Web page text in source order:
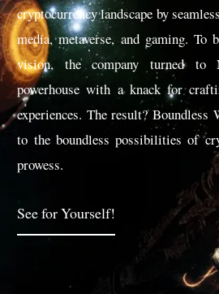
cryptocurrency landscape by
media, metaverse, and gaming.
vision, the company turned to
powerhouse with a knack for
experiences. The result? Boundless
to the boundless possibilities of
prowess.
See for Yourself!